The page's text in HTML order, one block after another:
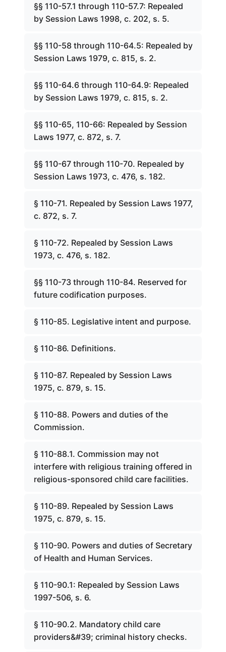
§§ 110-57.1 through 110-57.7: Repealed
by Session Laws 1998, c. 202, s. 5.
§§ 110-58 through 110-64.5: Repealed by
Session Laws 1979, c. 815, s. 2.
§§ 110-64.6 through 110-64.9: Repealed
by Session Laws 1979, c. 815, s. 2.
§§ 110-65, 110-66: Repealed by Session
Laws 1977, c. 872, s. 7.
§§ 110-67 through 110-70. Repealed by
Session Laws 1973, c. 476, s. 182.
§ 110-71. Repealed by Session Laws 1977,
c. 872, s. 7.
§ 110-72. Repealed by Session Laws
1973, c. 476, s. 182.
§§ 110-73 through 110-84. Reserved for
future codification purposes.
§ 110-85. Legislative intent and purpose.
§ 110-86. Definitions.
§ 110-87. Repealed by Session Laws
1975, c. 879, s. 15.
§ 110-88. Powers and duties of the
Commission.
§ 110-88.1. Commission may not
interfere with religious training offered in
religious-sponsored child care facilities.
§ 110-89. Repealed by Session Laws
1975, c. 879, s. 15.
§ 110-90. Powers and duties of Secretary
of Health and Human Services.
§ 110-90.1: Repealed by Session Laws
1997-506, s. 6.
§ 110-90.2. Mandatory child care
providers&#39; criminal history checks.